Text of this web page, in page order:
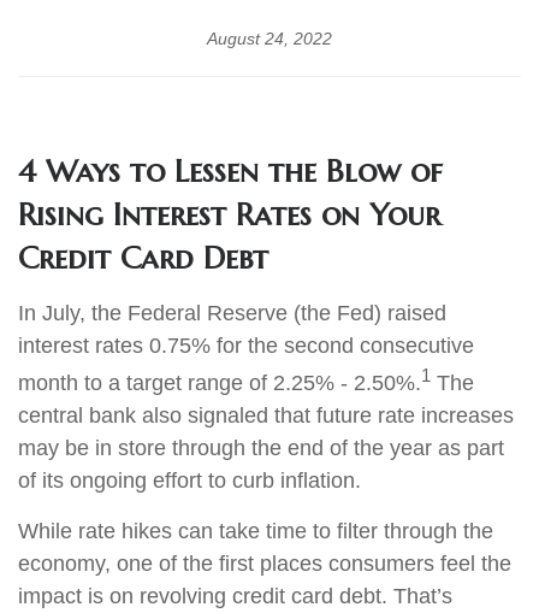
August 24, 2022
4 Ways to Lessen the Blow of
Rising Interest Rates on Your
Credit Card Debt
In July, the Federal Reserve (the Fed) raised
interest rates 0.75% for the second consecutive
month to a target range of 2.25% - 2.50%.1 The
central bank also signaled that future rate increases
may be in store through the end of the year as part
of its ongoing effort to curb inflation.
While rate hikes can take time to filter through the
economy, one of the first places consumers feel the
impact is on revolving credit card debt. That’s